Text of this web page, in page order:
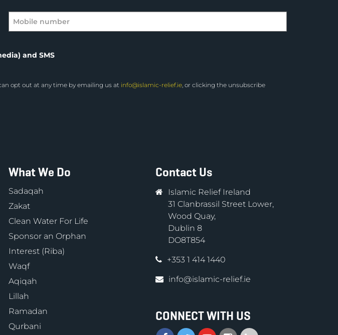
and SMS
opt out at any time by emailing us at info@islamic-relief.ie, or clicking the unsubscribe
What We Do
Sadaqah
Zakat
Clean Water For Life
Sponsor an Orphan
Interest (Riba)
Waqf
Aqiqah
Lillah
Ramadan
Qurbani
Contact Us
Islamic Relief Ireland
31 Clanbrassil Street Lower,
Wood Quay,
Dublin 8
DO8T854
+353 1 414 1440
info@islamic-relief.ie
CONNECT WITH US